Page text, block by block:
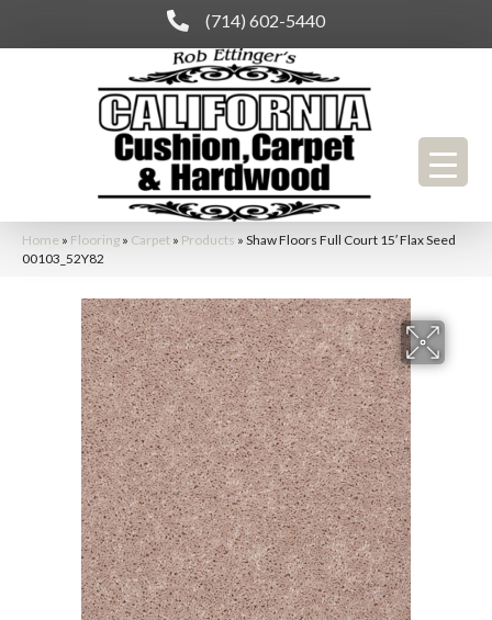
(714) 602-5440
Home » Flooring » Carpet » Products » Shaw Floors Full Court 15′ Flax Seed
00103_52Y82